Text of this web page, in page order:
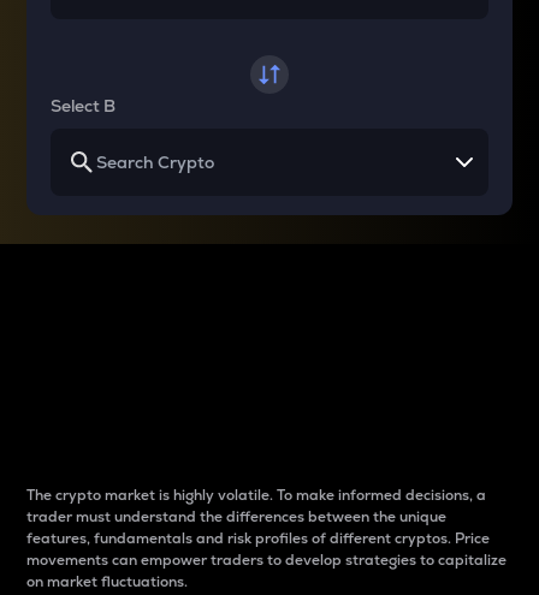
Select B
The crypto market is highly volatile. To make informed decisions, a
trader must understand the differences between the unique
features, fundamentals and risk profiles of different cryptos. Price
movements can empower traders to develop strategies to capitalize
on market fluctuations.